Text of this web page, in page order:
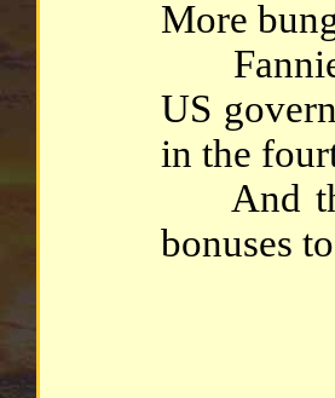
More
Fannie
US
in the
And the
bonuses